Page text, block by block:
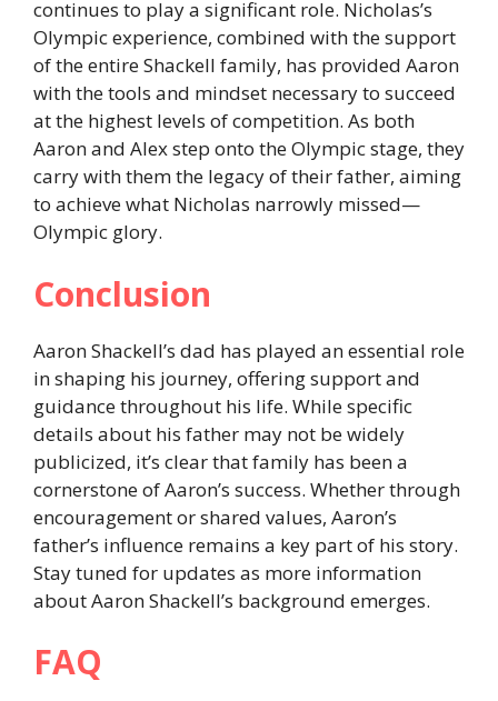
continues to play a significant role. Nicholas’s
Olympic experience, combined with the support
of the entire Shackell family, has provided Aaron
with the tools and mindset necessary to succeed
at the highest levels of competition. As both
Aaron and Alex step onto the Olympic stage, they
carry with them the legacy of their father, aiming
to achieve what Nicholas narrowly missed—
Olympic glory.
Conclusion
Aaron Shackell’s dad has played an essential role
in shaping his journey, offering support and
guidance throughout his life. While specific
details about his father may not be widely
publicized, it’s clear that family has been a
cornerstone of Aaron’s success. Whether through
encouragement or shared values, Aaron’s
father’s influence remains a key part of his story.
Stay tuned for updates as more information
about Aaron Shackell’s background emerges.
FAQ